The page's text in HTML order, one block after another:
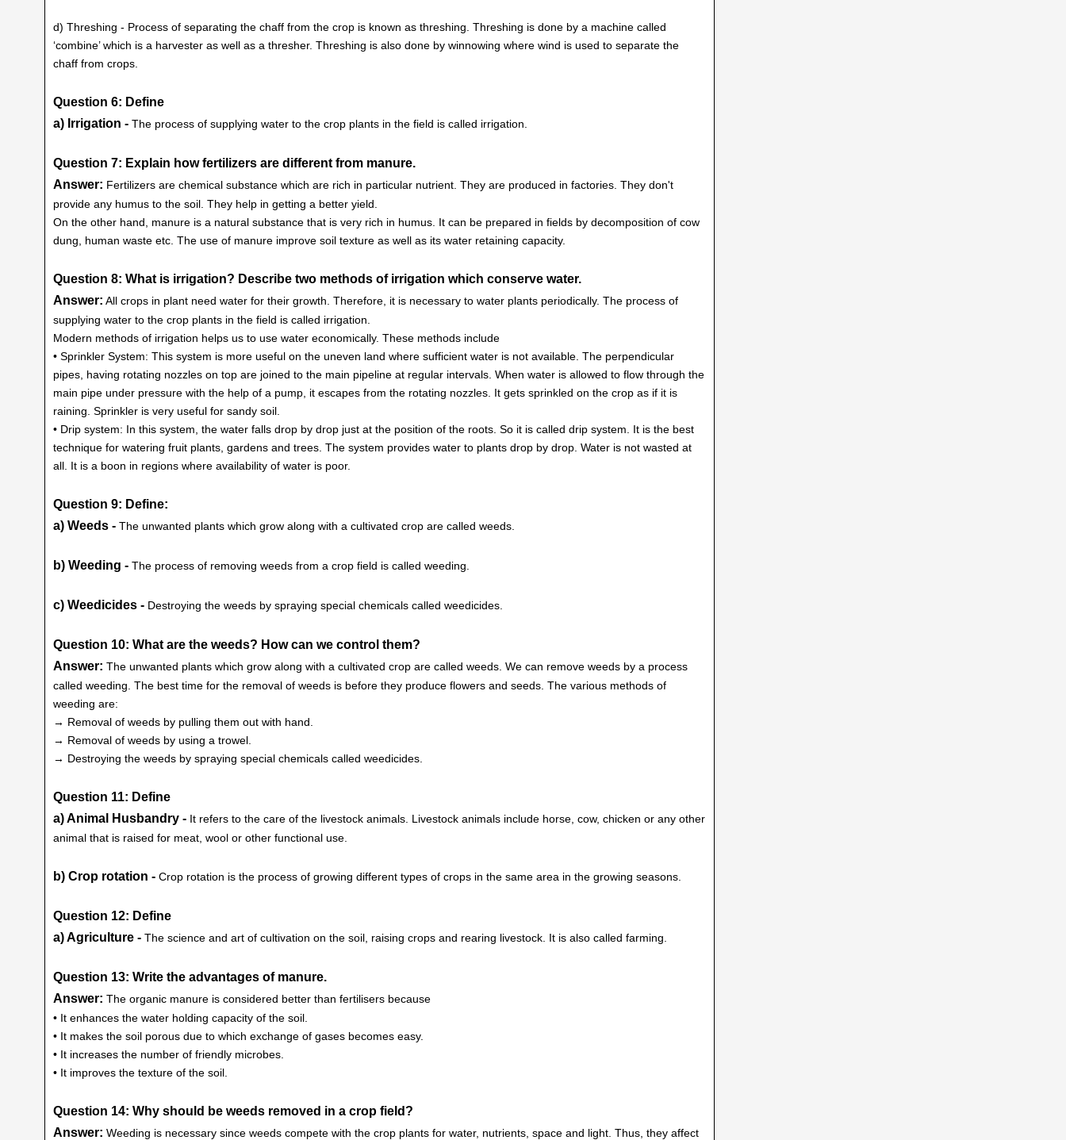
d) Threshing - Process of separating the chaff from the crop is known as threshing. Threshing is done by a machine called
‘combine’ which is a harvester as well as a thresher. Threshing is also done by winnowing where wind is used to separate the
chaff from crops.
Question 6: Define
a) Irrigation - The process of supplying water to the crop plants in the field is called irrigation.
Question 7: Explain how fertilizers are different from manure.
Answer: Fertilizers are chemical substance which are rich in particular nutrient. They are produced in factories. They don't
provide any humus to the soil. They help in getting a better yield.
On the other hand, manure is a natural substance that is very rich in humus. It can be prepared in fields by decomposition of cow
dung, human waste etc. The use of manure improve soil texture as well as its water retaining capacity.
Question 8: What is irrigation? Describe two methods of irrigation which conserve water.
Answer: All crops in plant need water for their growth. Therefore, it is necessary to water plants periodically. The process of
supplying water to the crop plants in the field is called irrigation.
Modern methods of irrigation helps us to use water economically. These methods include
• Sprinkler System: This system is more useful on the uneven land where sufficient water is not available. The perpendicular
pipes, having rotating nozzles on top are joined to the main pipeline at regular intervals. When water is allowed to flow through the
main pipe under pressure with the help of a pump, it escapes from the rotating nozzles. It gets sprinkled on the crop as if it is
raining. Sprinkler is very useful for sandy soil.
• Drip system: In this system, the water falls drop by drop just at the position of the roots. So it is called drip system. It is the best
technique for watering fruit plants, gardens and trees. The system provides water to plants drop by drop. Water is not wasted at
all. It is a boon in regions where availability of water is poor.
Question 9: Define:
a) Weeds - The unwanted plants which grow along with a cultivated crop are called weeds.
b) Weeding - The process of removing weeds from a crop field is called weeding.
c) Weedicides - Destroying the weeds by spraying special chemicals called weedicides.
Question 10: What are the weeds? How can we control them?
Answer: The unwanted plants which grow along with a cultivated crop are called weeds. We can remove weeds by a process
called weeding. The best time for the removal of weeds is before they produce flowers and seeds. The various methods of
weeding are:
→ Removal of weeds by pulling them out with hand.
→ Removal of weeds by using a trowel.
→ Destroying the weeds by spraying special chemicals called weedicides.
Question 11: Define
a) Animal Husbandry - It refers to the care of the livestock animals. Livestock animals include horse, cow, chicken or any other
animal that is raised for meat, wool or other functional use.
b) Crop rotation - Crop rotation is the process of growing different types of crops in the same area in the growing seasons.
Question 12: Define
a) Agriculture - The science and art of cultivation on the soil, raising crops and rearing livestock. It is also called farming.
Question 13: Write the advantages of manure.
Answer: The organic manure is considered better than fertilisers because
• It enhances the water holding capacity of the soil.
• It makes the soil porous due to which exchange of gases becomes easy.
• It increases the number of friendly microbes.
• It improves the texture of the soil.
Question 14: Why should be weeds removed in a crop field?
Answer: Weeding is necessary since weeds compete with the crop plants for water, nutrients, space and light. Thus, they affect